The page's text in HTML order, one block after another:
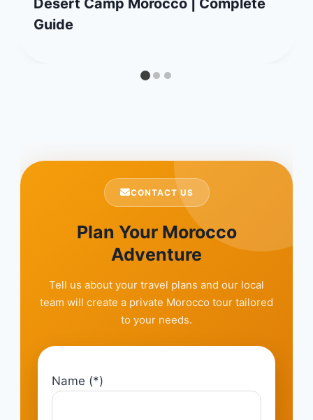
Guide
CONTACT US
Plan Your Morocco
Adventure
Tell us about your travel plans and our local
team will create a private Morocco tour tailored
to your needs.
Name (*)